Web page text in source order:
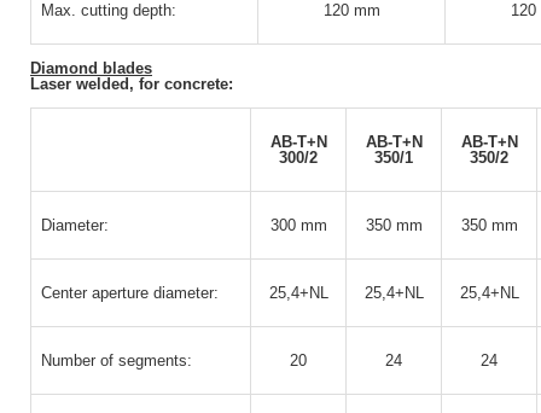
Max. cutting depth: 120 mm 120
Diamond blades
Laser welded, for concrete:
AB-T+N
300/2
AB-T+N
350/1
AB-T+N
350/2
Diameter: 300 mm 350 mm 350 mm
Center aperture diameter: 25,4+NL 25,4+NL 25,4+NL
Number of segments: 20 24 24